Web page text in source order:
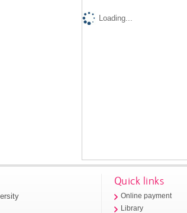
Loading...
Quick links
Online payment
Library